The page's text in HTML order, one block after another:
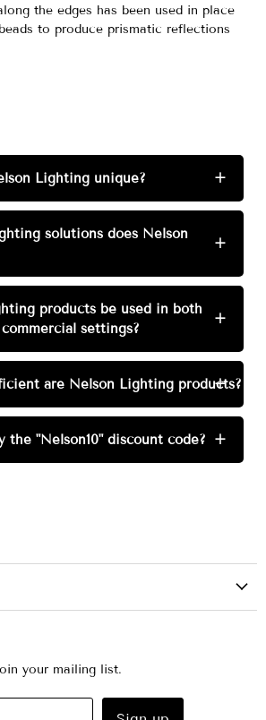
the edges has been used in place
to produce prismatic reflections
Lighting unique? +
solutions does Nelson
+
products be used in both
settings?
+
are Nelson Lighting products?
+
the "Nelson10" discount code? +
your mailing list.